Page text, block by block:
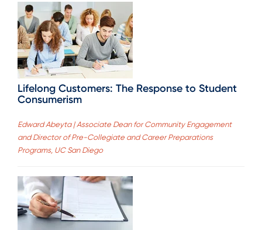
Lifelong Customers: The Response to Student
Consumerism
Edward Abeyta | Associate Dean for Community Engagement
and Director of Pre-Collegiate and Career Preparations
Programs, UC San Diego